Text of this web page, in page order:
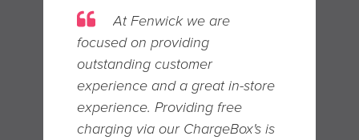
At F en wick we are
focused on providing
outstanding customer
experience and a great in-store
experience. Providing free
charging via our ChargeBox's is